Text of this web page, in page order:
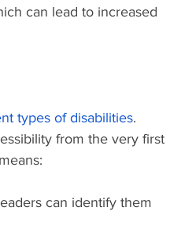
can lead to increased
types of disabilities.
from the very first